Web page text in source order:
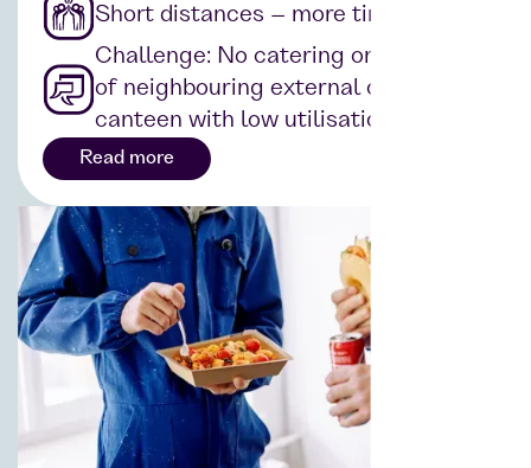
Short distances – more time
Challenge: No catering on site, use
of neighbouring external companies'
canteen with low utilisation rate
Read more